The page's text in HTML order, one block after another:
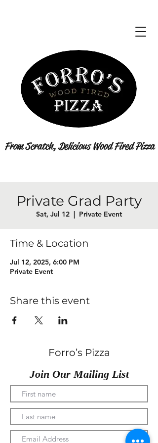
From Scratch, Delicious Wood Fired Pizza
Private Grad Party
Sat, Jul 12
  |
Private Event
Time & Location
Jul 12, 2025, 6:00 PM
Private Event
Share this event
Forro’s Pizza
Join Our Mailing List